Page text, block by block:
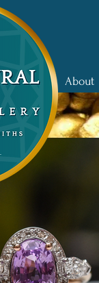
Home About